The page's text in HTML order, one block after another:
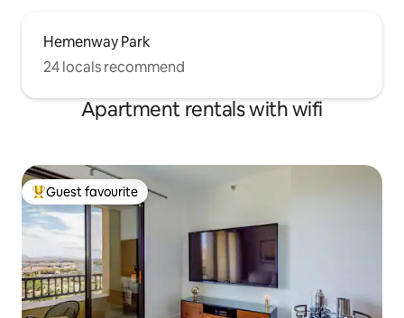
Hemenway Park
24 locals recommend
Apartment rentals with wifi
Top guest favourite
Guest favourite